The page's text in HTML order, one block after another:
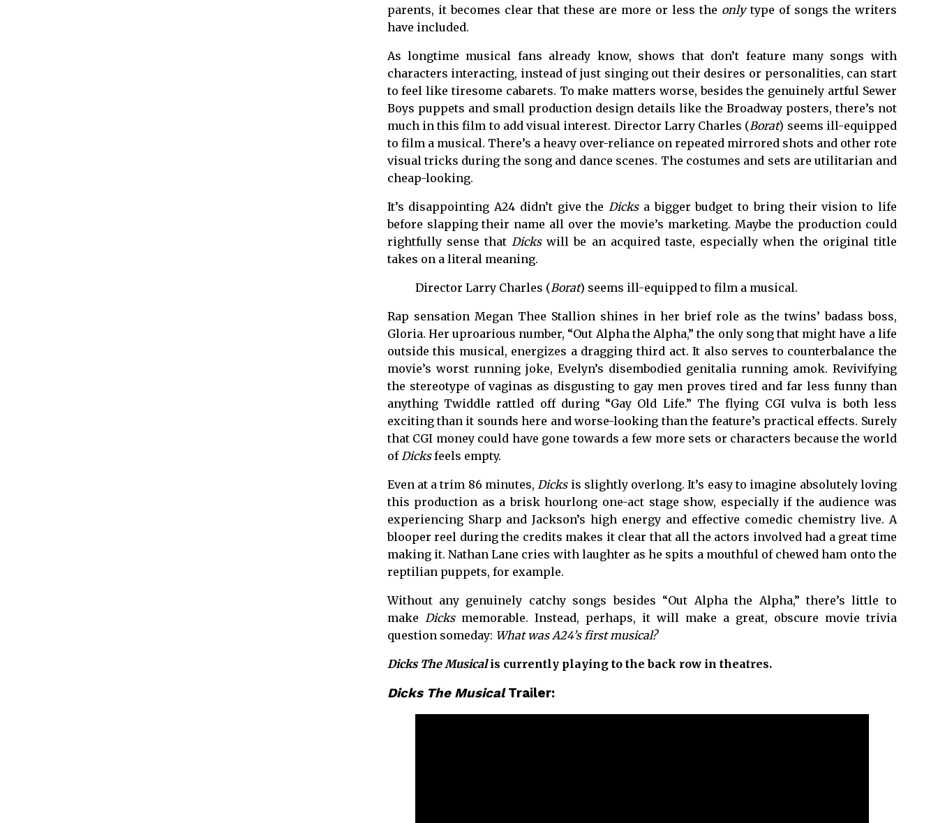
parents, it becomes clear that these are more or less the onlytype of songs the writers
have included.
As longtime musical fans already know, shows that don’t feature many songs with
characters interacting, instead of just singing out their desires or personalities, can start
to feel like tiresome cabarets. To make matters worse, besides the genuinely artful Sewer
Boys puppets and small production design details like the Broadway posters, there’s not
much in this film to add visual interest. Director Larry Charles (Borat) seems ill-equipped
to film a musical. There’s a heavy over-reliance on repeated mirrored shots and other rote
visual tricks during the song and dance scenes. The costumes and sets are utilitarian and
cheap-looking.
It’s disappointing A24 didn’t give the Dicksa bigger budget to bring their vision to life
before slapping their name all over the movie’s marketing. Maybe the production could
rightfully sense that Dickswill be an acquired taste, especially when the original title
takes on a literal meaning.
Director Larry Charles (Borat) seems ill-equipped to film a musical.
Rap sensation Megan Thee Stallion shines in her brief role as the twins’ badass boss,
Gloria. Her uproarious number, “Out Alpha the Alpha,” the only song that might have a life
outside this musical, energizes a dragging third act. It also serves to counterbalance the
movie’s worst running joke, Evelyn’s disembodied genitalia running amok. Revivifying
the stereotype of vaginas as disgusting to gay men proves tired and far less funny than
anything Twiddle rattled off during “Gay Old Life.” The flying CGI vulva is both less
exciting than it sounds here and worse-looking than the feature’s practical effects. Surely
that CGI money could have gone towards a few more sets or characters because the world
of Dicksfeels empty.
Even at a trim 86 minutes, Dicks is slightly overlong. It’s easy to imagine absolutely loving
this production as a brisk hourlong one-act stage show, especially if the audience was
experiencing Sharp and Jackson’s high energy and effective comedic chemistry live. A
blooper reel during the credits makes it clear that all the actors involved had a great time
making it. Nathan Lane cries with laughter as he spits a mouthful of chewed ham onto the
reptilian puppets, for example.
Without any genuinely catchy songs besides “Out Alpha the Alpha,” there’s little to
make Dicks memorable. Instead, perhaps, it will make a great, obscure movie trivia
question someday: What was A24’s first musical?
Dicks The Musicalis currently playing to the back row in theatres.
Dicks The MusicalTrailer: